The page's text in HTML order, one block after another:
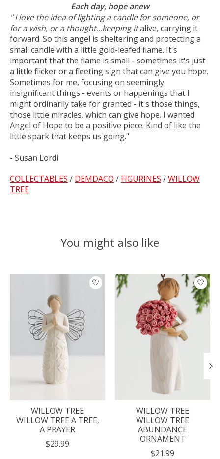
Each day, hope anew
" I love the idea of lighting a candle for someone, or
for a wish, or a thought...keeping italive, carrying it
forward. So this angel is sheltering and protecting a
small candle with a little gold-leafed flame. It's
important that the flame is small - sometimes it's just
a little flicker or a fleeting sign that can give you hope.
Sometimes for me, focusing on seemingly
insignificant things - events or happenings that I
might ordinarily take for granted - it's those things,
those little miracles, which can give hope. I wanted
Angel of Hope to be a positive piece. Kind of like the
little spark that keeps us going."
- Susan Lordi
COLLECTABLES / DEMDACO / FIGURINES /WILLOW
TREE
You might also like
Product carousel items
WILLOW TREE
WILLOW TREE A TREE,
A PRAYER
$29.99
WILLOW TREE
WILLOW TREE
ABUNDANCE
ORNAMENT
$21.99